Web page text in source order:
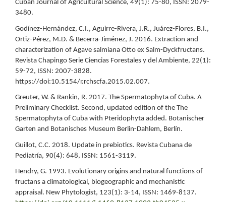
Cuban Journal of Agricultural Science, 49(1): 75-80, ISSN: 2079-
3480.
Godínez-Hernández, C.I., Aguirre-Rivera, J.R., Juárez-Flores, B.I.,
Ortiz-Pérez, M.D. & Becerra-Jiménez, J. 2016. Extraction and
characterization of Agave salmiana Otto ex Salm-Dyckfructans.
Revista Chapingo Serie Ciencias Forestales y del Ambiente, 22(1):
59-72, ISSN: 2007-3828.
https://doi:10.5154/r.rchscfa.2015.02.007.
Greuter, W. & Rankin, R. 2017. The Spermatophyta of Cuba. A
Preliminary Checklist. Second, updated edition of the The
Spermatophyta of Cuba with Pteridophyta added. Botanischer
Garten and Botanisches Museum Berlin-Dahlem, Berlín.
Guillot, C.C. 2018. Update in prebiotics. Revista Cubana de
Pediatría, 90(4): 648, ISSN: 1561-3119.
Hendry, G. 1993. Evolutionary origins and natural functions of
fructans a climatological, biogeographic and mechanistic
appraisal. New Phytologist, 123(1): 3-14, ISSN: 1469-8137.